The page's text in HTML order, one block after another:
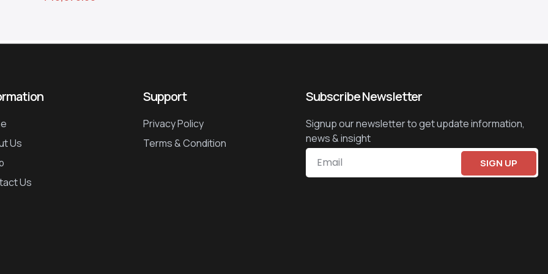
Us
Us
Support
Privacy Policy
Terms & Condition
Subscribe Newsletter
Signup our newsletter to get update information,
news & insight
SIGN UP